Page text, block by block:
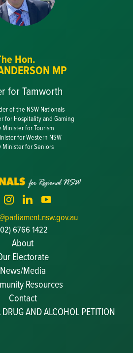
Hon.
MP
for Tamworth
of the NSW Nationals
for Hospitality and Gaming
Minister for Tourism
for Western NSW
Minister for Seniors
6766 1422
About
Electorate
News/Media
Resources
Becoming a JP
Messages
and Nominations
Contact
AND ALCOHOL PETITION